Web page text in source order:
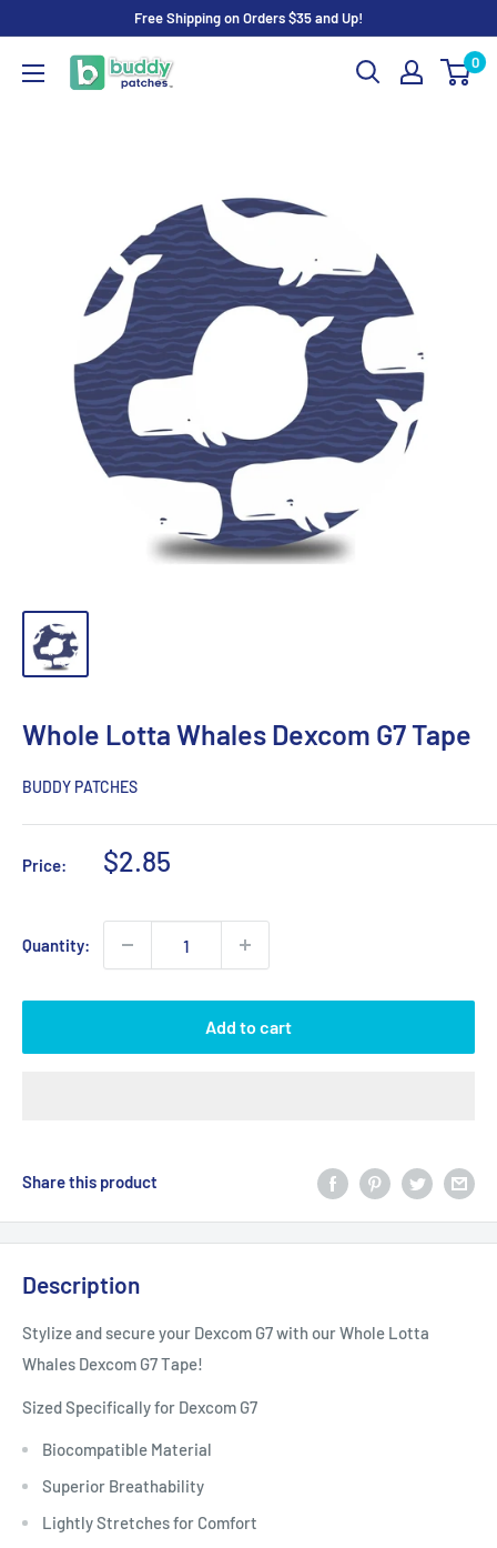
content
Free Shipping on Orders $35 and Up!
Buddy
Patches
0
Whole Lotta Whales Dexcom G7 Tape
BUDDY PATCHES
Price:
Sale
$2.85
Quantity:
Add to cart
Share this product
Description
Stylize and secure your Dexcom G7 with our Whole Lotta
Whales Dexcom G7 Tape!
Sized Specifically for Dexcom G7
Biocompatible Material
Superior Breathability
Lightly Stretches for Comfort